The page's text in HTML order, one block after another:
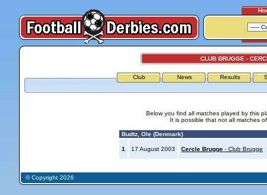
CLUB BRUGGE -
Club News Results
Below you find all matches played by this
It is possible that not all matches
Budtz, Ole (Denmark)
1 17 August 2003 Cercle Brugge - Club Brugge
© Copyright 2026